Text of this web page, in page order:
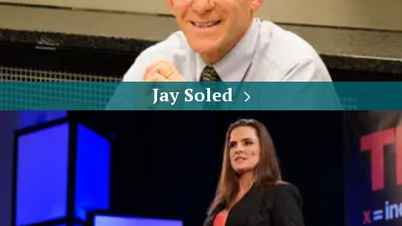
Jay Soled